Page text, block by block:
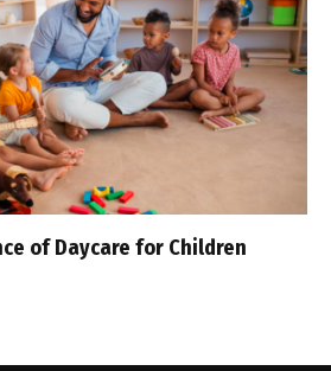
of Daycare for Children